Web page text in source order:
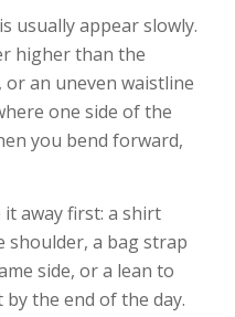
usually appear slowly.
higher than the
an uneven waistline
one side of the
you bend forward,
away first: a shirt
a bag strap
side, or a lean to
the end of the day.